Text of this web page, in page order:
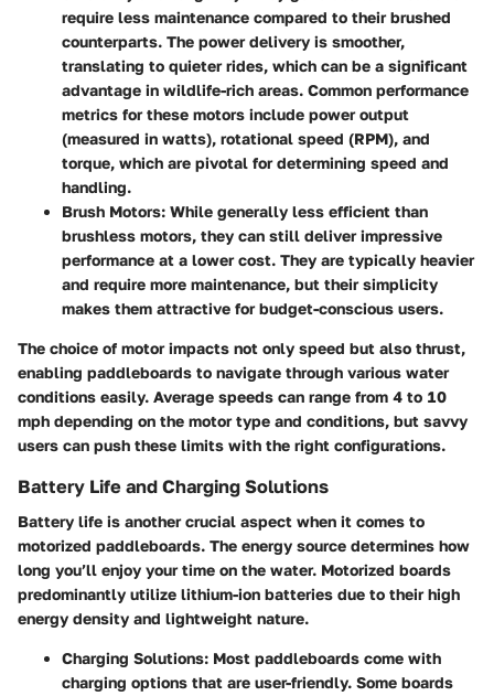
require less maintenance compared to their brushed
counterparts. The power delivery is smoother,
translating to quieter rides, which can be a significant
advantage in wildlife-rich areas. Common performance
metrics for these motors include power output
(measured in watts), rotational speed (RPM), and
torque, which are pivotal for determining speed and
handling.
Brush Motors: While generally less efficient than
brushless motors, they can still deliver impressive
performance at a lower cost. They are typically heavier
and require more maintenance, but their simplicity
makes them attractive for budget-conscious users.
The choice of motor impacts not only speed but also thrust,
enabling paddleboards to navigate through various water
conditions easily. Average speeds can range from 4 to 10
mph depending on the motor type and conditions, but savvy
users can push these limits with the right configurations.
Battery Life and Charging Solutions
Battery life is another crucial aspect when it comes to
motorized paddleboards. The energy source determines how
long you’ll enjoy your time on the water. Motorized boards
predominantly utilize lithium-ion batteries due to their high
energy density and lightweight nature.
Charging Solutions: Most paddleboards come with
charging options that are user-friendly. Some boards